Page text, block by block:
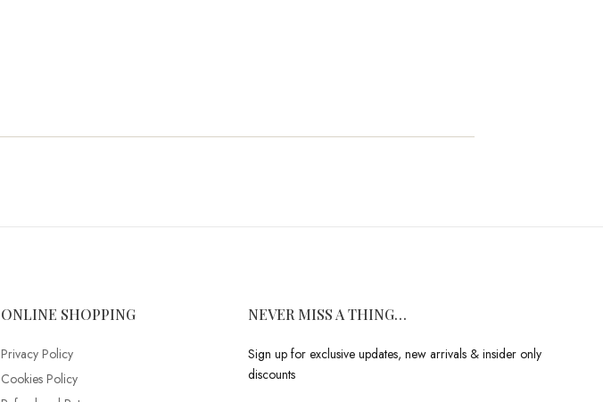
ONLINE SHOPPING
Privacy Policy
Cookies Policy
NEVER MISS A THING…
Sign up for exclusive updates, new arrivals & insider only
discounts